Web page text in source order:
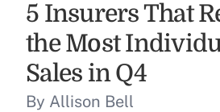
5 Insurers That
the Most
Sales in Q4
By Allison Bell